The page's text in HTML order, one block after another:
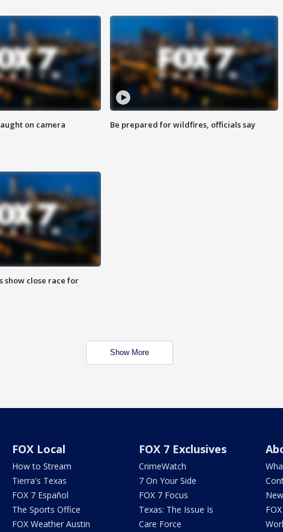
on camera Be prepared for wildfires, officials say
show close race for
Show More
FOX Local
How to Stream
Tierra's Texas
FOX 7 Español
The Sports Office
FOX Weather Austin
FOX 7 Exclusives
CrimeWatch
7 On Your Side
FOX 7 Focus
Texas: The Issue Is
Care Force